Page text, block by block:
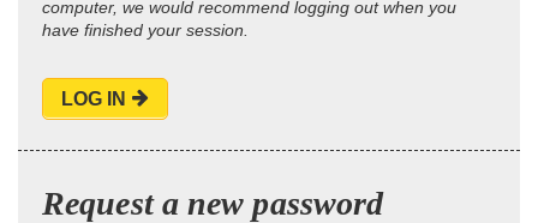
computer, we would recommend logging out when you
have finished your session.
LOG IN
Request a new password